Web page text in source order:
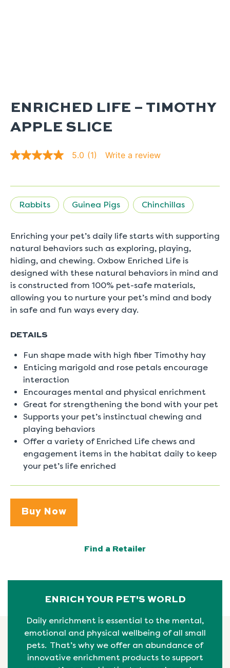
ENRICHED LIFE – TIMOTHY
APPLE SLICE
5.0
Read
reviews
for
rating
value
is
5.0
of
5.
Read
a
Review
Same
page
5.0 (1) Write a review
Rabbits Guinea Pigs Chinchillas
Enriching your pet’s daily life starts with supporting
natural behaviors such as exploring, playing,
hiding, and chewing. Oxbow Enriched Life is
designed with these natural behaviors in mind and
is constructed from 100% pet-safe materials,
allowing you to nurture your pet’s mind and body
in safe and fun ways every day.
DETAILS
Fun shape made with high fiber Timothy hay
Enticing marigold and rose petals encourage
interaction
Encourages mental and physical enrichment
Great for strengthening the bond with your pet
Supports your pet’s instinctual chewing and
playing behaviors
Offer a variety of Enriched Life chews and
engagement items in the habitat daily to keep
your pet’s life enriched
Buy Now
Find a Retailer
ENRICH YOUR PET'S WORLD
Daily enrichment is essential to the mental,
emotional and physical wellbeing of all small
pets. That’s why we offer an abundance of
innovative enrichment products to support